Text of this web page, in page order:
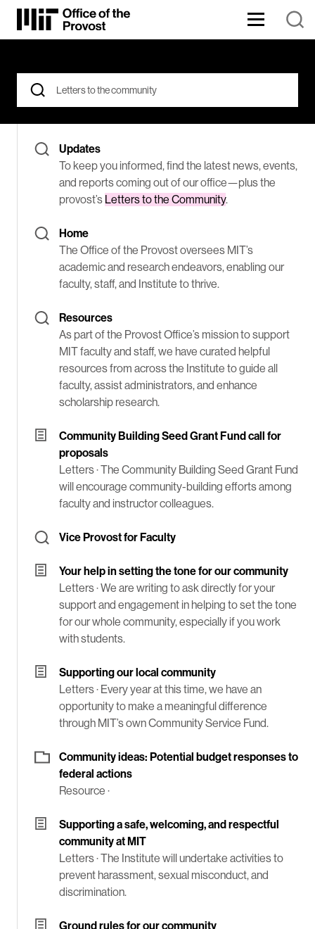
Skip
Content
⏷
The
the
Provost
oversees
academic
research
endeavors,
Institute
Found
176
Results
Letters
to
community
for:
Updates
To keep you informed, find the latest news, events,
and reports coming out of our office—plus the
provost’s Letters to the Community.
Home
The Office of the Provost oversees MIT’s
academic and research endeavors, enabling our
faculty, staff, and Institute to thrive.
Resources
As part of the Provost Office’s mission to support
MIT faculty and staff, we have curated helpful
resources from across the Institute to guide all
faculty, assist administrators, and enhance
scholarship research.
Community Building Seed Grant Fund call for
proposals
Letters ·The Community Building Seed Grant Fund
will encourage community-building efforts among
faculty and instructor colleagues.
Vice Provost for Faculty
Your help in setting the tone for our community
Letters ·We are writing to ask directly for your
support and engagement in helping to set the tone
for our whole community, especially if you work
with students.
Supporting our local community
Letters · Every year at this time, we have an
opportunity to make a meaningful difference
through MIT’s own Community Service Fund.
Community ideas: Potential budget responses to
federal actions
Resource ·
Supporting a safe, welcoming, and respectful
community at MIT
Letters ·The Institute will undertake activities to
prevent harassment, sexual misconduct, and
discrimination.
Ground rules for our community